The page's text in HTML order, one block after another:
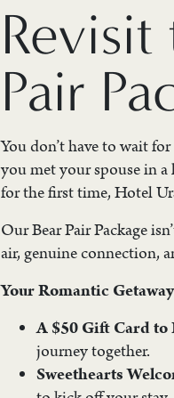
Revisit
Pair
You don’t have to wait
you met your spouse in
for the first time, Hotel
Our Bear Pair Package
air, genuine connection,
Your Romantic
A $50 Gift Card
journey together.
Sweethearts